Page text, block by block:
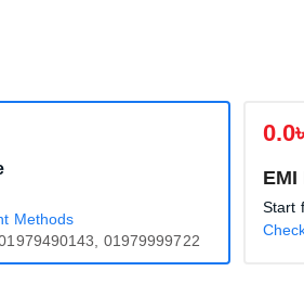
Methods
01979999722
0.0৳
EMI
Start